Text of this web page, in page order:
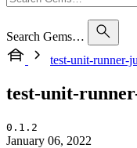
Search Gems…
test-unit-runner-
test-unit-
0.1.2
January 06, 2022